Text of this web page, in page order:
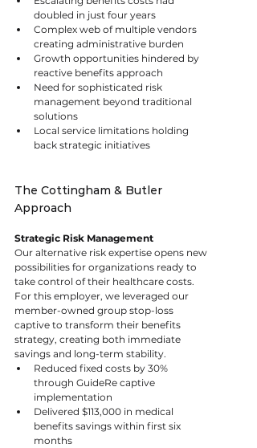
doubled in just four years
Complex web of multiple vendors
creating administrative burden
Growth opportunities hindered by
reactive benefits approach
Need for sophisticated risk
management beyond traditional
solutions
Local service limitations holding
back strategic initiatives
The Cottingham & Butler
Approach
Strategic Risk Management
Our alternative risk expertise opens new
possibilities for organizations ready to
take control of their healthcare costs.
For this employer, we leveraged our
member-owned group stop-loss
captive to transform their benefits
strategy, creating both immediate
savings and long-term stability.
Reduced fixed costs by 30%
through GuideRe captive
implementation
Delivered $113,000 in medical
benefits savings within first six
months